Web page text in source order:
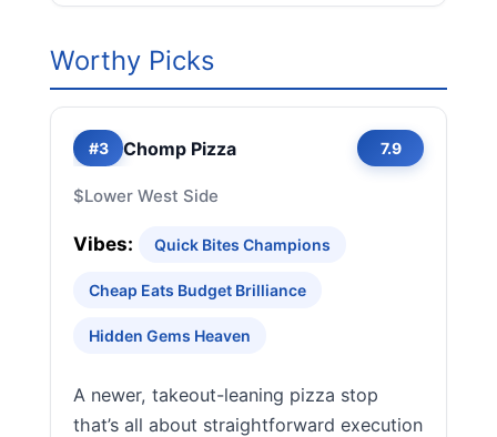
Worthy Picks
#3 Chomp Pizza 7.9
$Lower West Side
Vibes: Quick Bites Champions
Cheap Eats Budget Brilliance
Hidden Gems Heaven
A newer, takeout-leaning pizza stop
that’s all about straightforward execution